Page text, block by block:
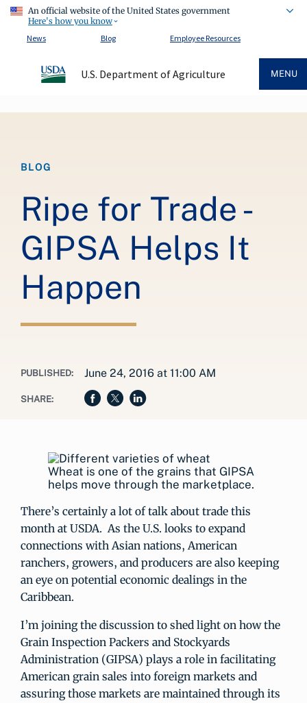
An official website of the United States government
Here's how you know
News
Blog Employee Resources
U.S. Department of Agriculture MENU
BLOG
Ripe for Trade -
GIPSA Helps It
Happen
PUBLISHED: June 24, 2016 at 11:00 AM
SHARE:
Wheat is one of the grains that GIPSA
helps move through the marketplace.
There’s certainly a lot of talk about trade this
month at USDA. As the U.S. looks to expand
connections with Asian nations, American
ranchers, growers, and producers are also keeping
an eye on potential economic dealings in the
Caribbean.
I’m joining the discussion to shed light on how the
Grain Inspection Packers and Stockyards
Administration (GIPSA) plays a role in facilitating
American grain sales into foreign markets and
assuring those markets are maintained through its